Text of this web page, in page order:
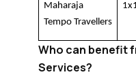
Maharaja
Tempo Travellers
Who can benefit
Services?